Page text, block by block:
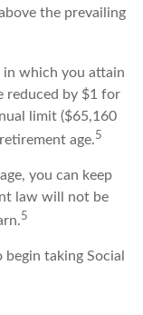
the prevailing
which you attain
reduced by $1 for
limit ($65,160
age.5
you can keep
law will not be
5
taking Social